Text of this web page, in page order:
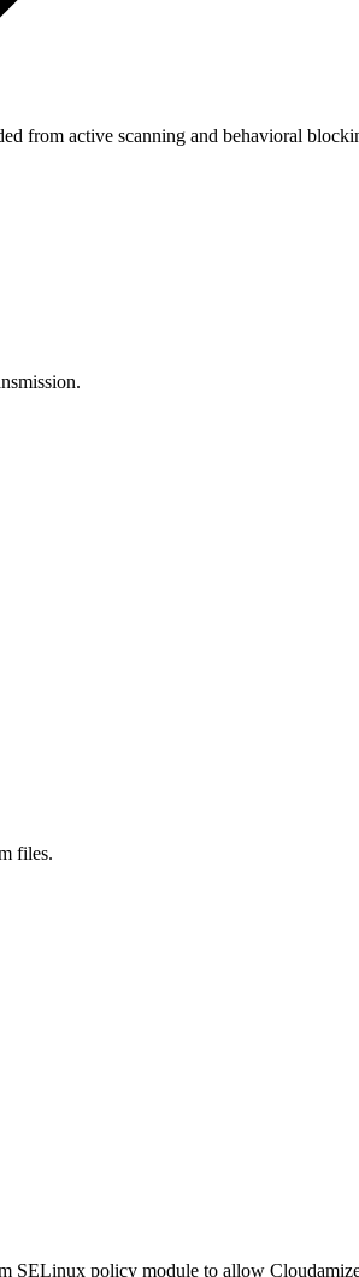
from active scanning and behavioral
files.
SELinux policy module to allow